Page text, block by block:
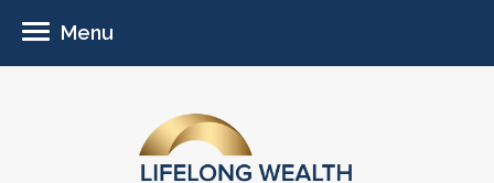
Menu